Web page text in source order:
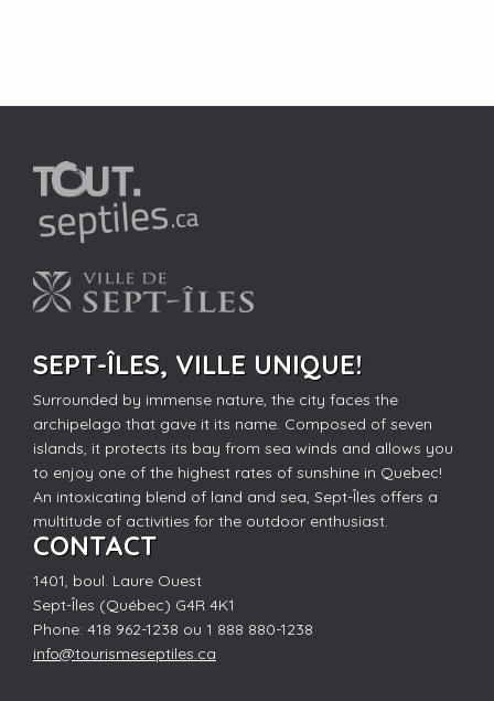
SEPT-ÎLES, VILLE UNIQUE!
Surrounded by immense nature, the city faces the
archipelago that gave it its name. Composed of seven
islands, it protects its bay from sea winds and allows you
to enjoy one of the highest rates of sunshine in Quebec!
An intoxicating blend of land and sea, Sept-Îles offers a
multitude of activities for the outdoor enthusiast.
CONTACT
1401, boul. Laure Ouest
Sept-Îles (Québec) G4R 4K1
Phone: 418 962-1238 ou 1 888 880-1238
info@tourismeseptiles.ca